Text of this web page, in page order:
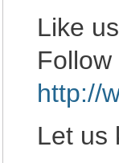
Like
http://
Let us